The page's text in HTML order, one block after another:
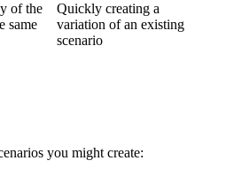
of the
same
Quickly creating a
variation of an existing
scenario
you might create: